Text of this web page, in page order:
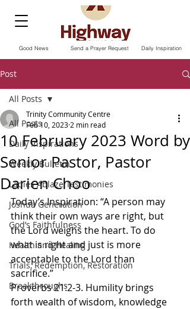
Send a Prayer Request
Good News Daily Inspiration
Post
All Posts
Daily Inspirations
Weekly Bulletin
Ladies Ablaze Testimonies
Joshua Generation
God’s Faithfulness
Health and Healing
Trials, Redemption, Restoration
Breakthroughs
All Posts
10 February 2023 Word by
Senior Pastor, Pastor
Darien Choo
Trinity Community Centre
Feb 10, 2023 2 min read
Today’s Inspiration: “A person may
think their own ways are right, but
the Lord weighs the heart. To do
what is right and just is more
acceptable to the Lord than
sacrifice.”
‭‭Proverbs‬ ‭21‬:‭2‬-‭3‬. Humility brings
forth wealth of wisdom, knowledge